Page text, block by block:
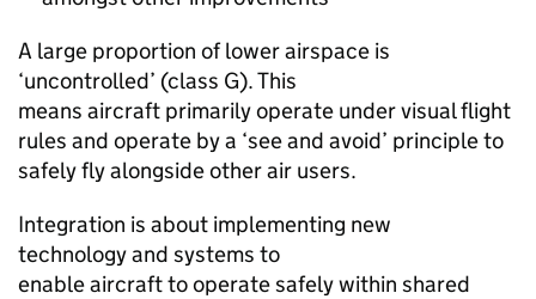
A large proportion of lower airspace is
‘uncontrolled’ (class G). This
means aircraft primarily operate under visual flight
rules and operate by a ‘see and avoid’ principle to
safely fly alongside other air users.
Integration is about implementing new
technology and systems to
enable aircraft to operate safely within shared